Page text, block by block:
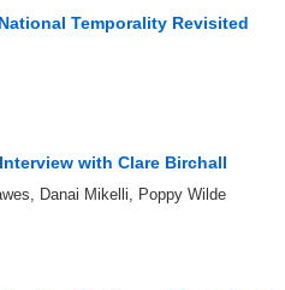
Temporality Revisited
with Clare Birchall
Danai Mikelli, Poppy Wilde